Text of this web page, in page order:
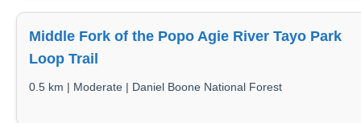
Middle Fork of the Popo Agie River Tayo Park
Loop Trail
0.5 km | Moderate | Daniel Boone National Forest